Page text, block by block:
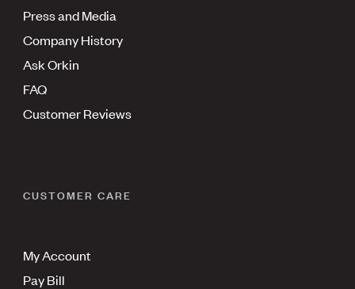
Press and Media
Company History
Ask Orkin
FAQ
Customer Reviews
CUSTOMER CARE
My Account
Pay Bill